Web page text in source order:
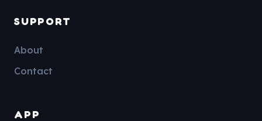
SUPPORT
About
Contact
APP